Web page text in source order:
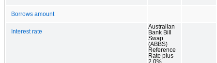
Borrows amount
Interest rate
Australian
Bank Bill
Swap
(ABBS)
Reference
Rate plus
2.0%